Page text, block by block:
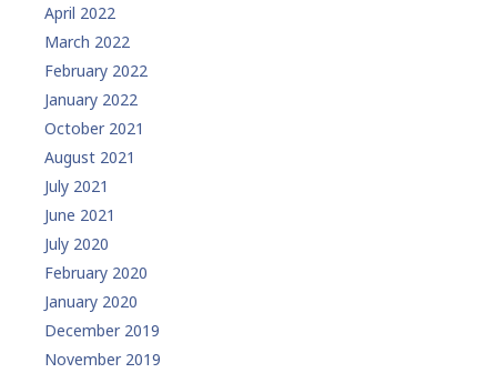
April 2022
March 2022
February 2022
January 2022
October 2021
August 2021
July 2021
June 2021
July 2020
February 2020
January 2020
December 2019
November 2019